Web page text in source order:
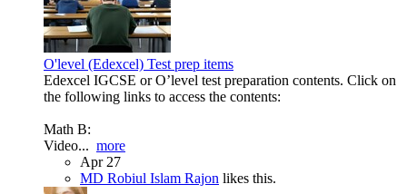
O'level (Edexcel) Test prep items
Edexcel IGCSE or O’level test preparation contents. Click on
the following links to access the contents:
Math B:
Video... more
Apr 27
MD Robiul Islam Rajon likes this.